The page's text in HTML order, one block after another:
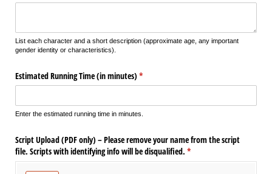
List each character and a short description (approximate age, any important
gender identity or characteristics).
Estimated Running Time (in minutes) *
(required)
Enter the estimated running time in minutes.
Script Upload (PDF only) – Please remove your name from the script
file. Scripts with identifying info will be disqualified. *
(required)